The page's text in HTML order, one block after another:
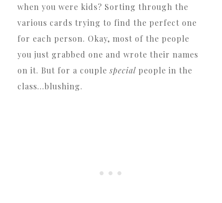
when you were kids? Sorting through the
various cards trying to find the perfect one
for each person. Okay, most of the people
you just grabbed one and wrote their names
on it. But for a couplespecial people in the
class…blushing.